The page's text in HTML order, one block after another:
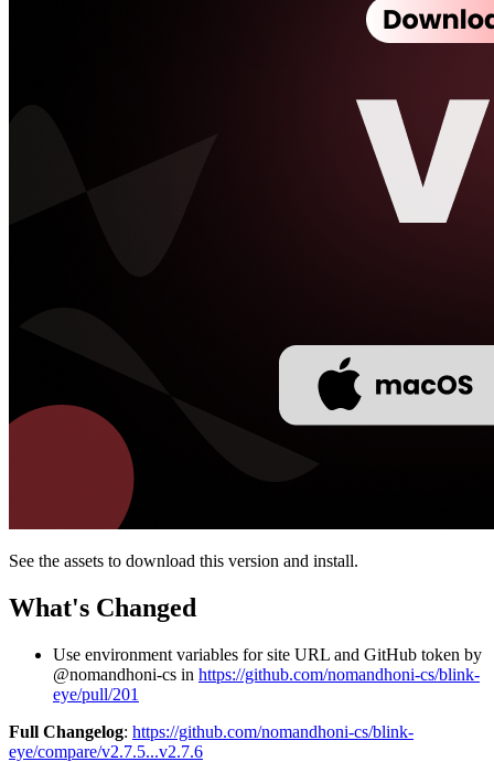
See the assets to download this version and install.
What's Changed
Use environment variables for site URL and GitHub token by
@nomandhoni-cs in https://github.com/nomandhoni-cs/blink-
eye/pull/201
Full Changelog: https://github.com/nomandhoni-cs/blink-
eye/compare/v2.7.5...v2.7.6